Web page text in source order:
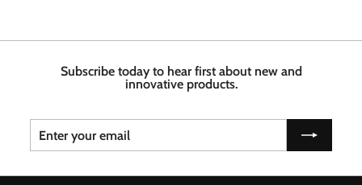
Subscribe today to hear first about new and
innovative products.
Enter
your
email
Subscribe